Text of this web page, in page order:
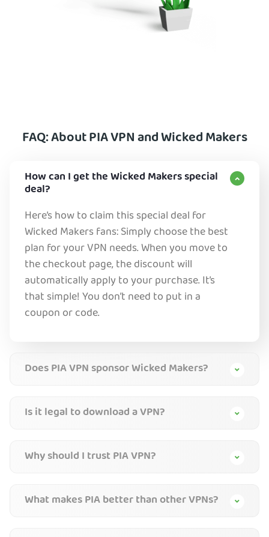
FAQ: About PIA VPN and Wicked Makers
How can I get the Wicked Makers special
deal?
Here’s how to claim this special deal for
Wicked Makers fans: Simply choose the best
plan for your VPN needs. When you move to
the checkout page, the discount will
automatically apply to your purchase. It’s
that simple! You don’t need to put in a
coupon or code.
Does PIA VPN sponsor Wicked Makers?
Is it legal to download a VPN?
Why should I trust PIA VPN?
What makes PIA better than other VPNs?